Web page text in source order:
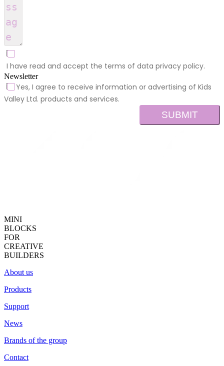
I have read and accept the terms of data privacy policy.
Newsletter
Yes, I agree to receive information or advertising of Kids
Valley Ltd. products and services.
SUBMIT
MINI
BLOCKS
FOR
CREATIVE
BUILDERS
About us
Products
Support
News
Brands of the group
Contact